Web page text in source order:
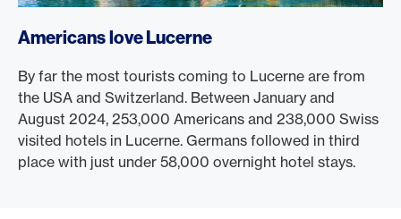
Americans love Lucerne
By far the most tourists coming to Lucerne are from
the USA and Switzerland. Between January and
August 2024, 253,000 Americans and 238,000 Swiss
visited hotels in Lucerne. Germans followed in third
place with just under 58,000 overnight hotel stays.